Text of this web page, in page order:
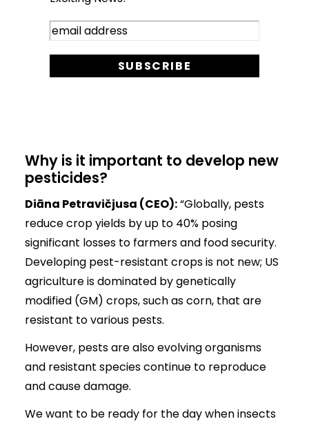
Why is it important to develop new
pesticides?
Diāna Petravičjusa (CEO):“Globally, pests
reduce crop yields by up to 40% posing
significant losses to farmers and food security.
Developing pest-resistant crops is not new; US
agriculture is dominated by genetically
modified (GM) crops, such as corn, that are
resistant to various pests.
However, pests are also evolving organisms
and resistant species continue to reproduce
and cause damage.
We want to be ready for the day when insects